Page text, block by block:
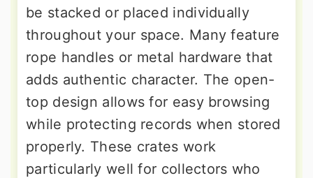
be stacked or placed individually
throughout your space. Many feature
rope handles or metal hardware that
adds authentic character. The open-
top design allows for easy browsing
while protecting records when stored
properly. These crates work
particularly well for collectors who